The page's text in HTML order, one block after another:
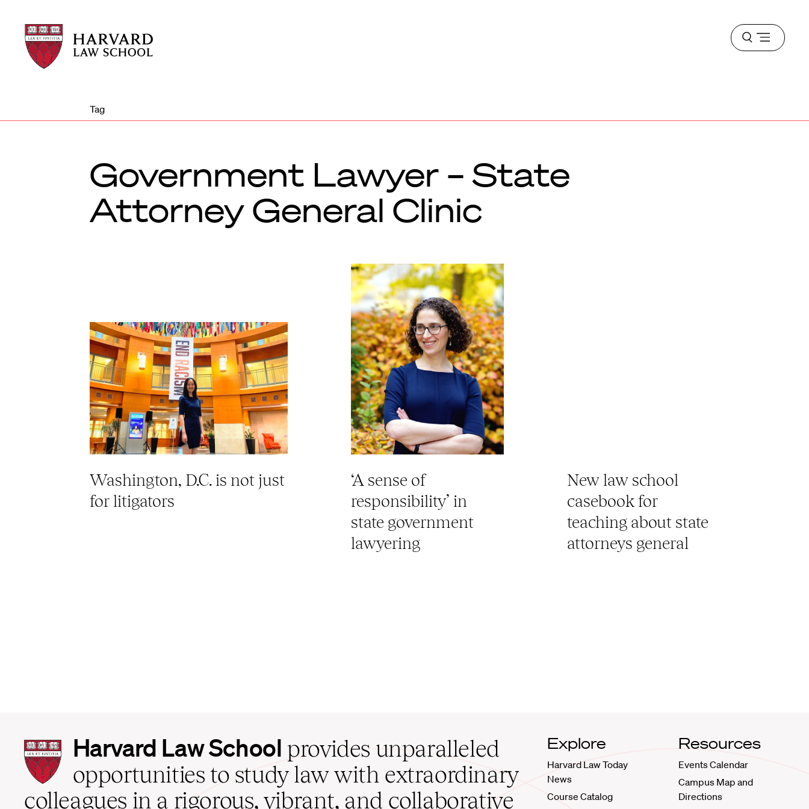
Harvard
Law
School
Harvard
Law
School
Open
menu
Tag
Government Lawyer – State
Attorney General Clinic
Washington, D.C. is not just
for litigators
‘A sense of
responsibility’ in
state government
lawyering
New law school
casebook for
teaching about state
attorneys general
Harvard
Law
School
home
Harvard Law School provides unparalleled
opportunities to study law with extraordinary
colleagues in a rigorous, vibrant, and collaborative
Explore
Harvard Law Today
News
Course Catalog
Resources
Events Calendar
Campus Map and
Directions